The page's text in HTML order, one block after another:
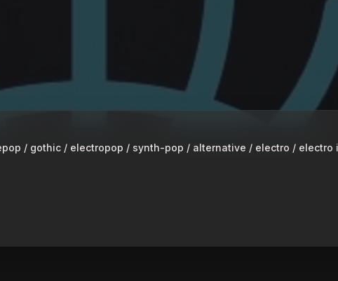
S3
/ gothic / electropop / synth-pop / alternative / electro / electro